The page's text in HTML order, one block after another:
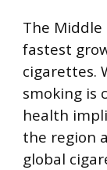
The
fastest
cigarettes.
smoking is
health
the region
global